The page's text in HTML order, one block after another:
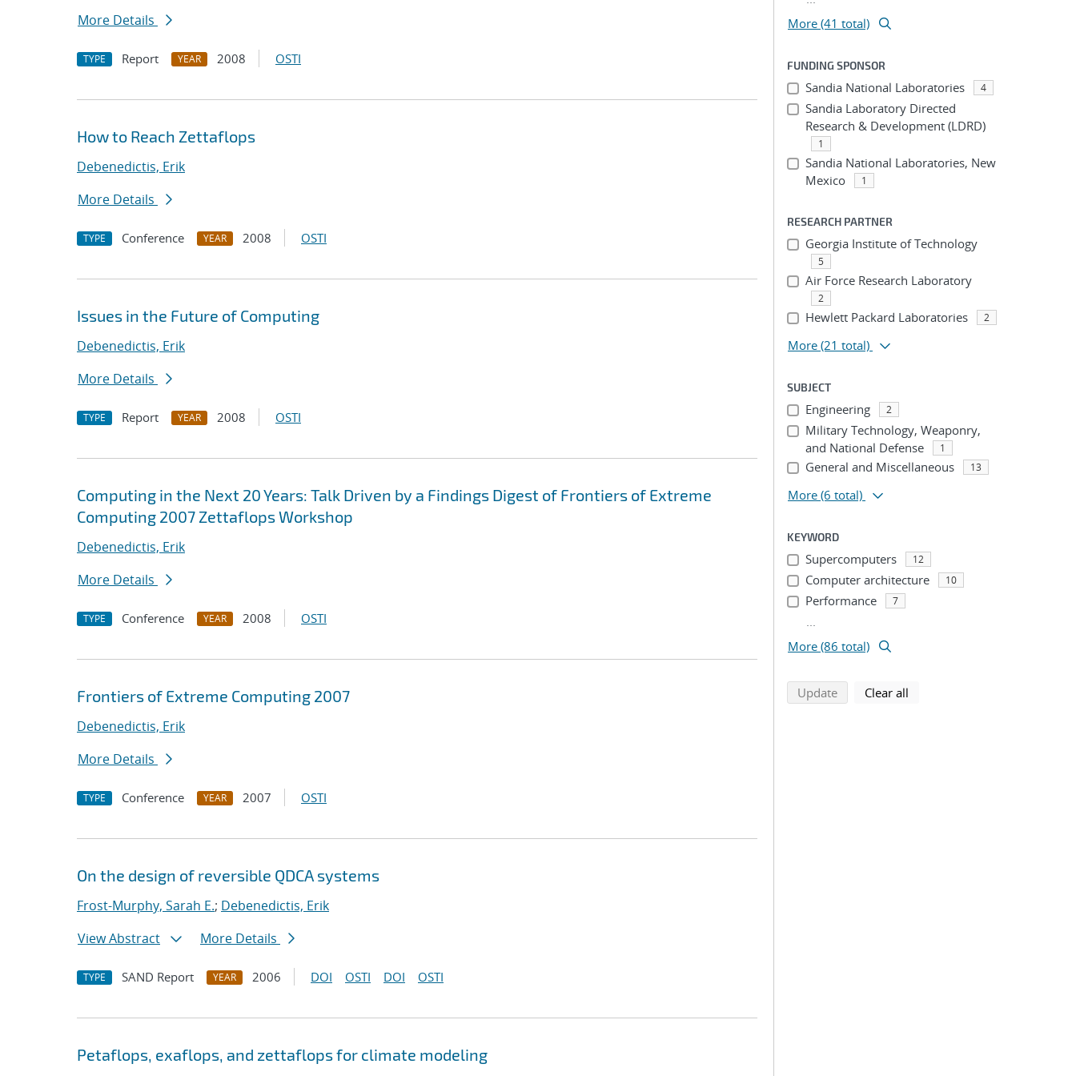
More Details
TYPE Report YEAR 2008 OSTI
How to Reach Zettaflops
Debenedictis, Erik
More Details
TYPE Conference YEAR 2008 OSTI
Issues in the Future of Computing
Debenedictis, Erik
More Details
TYPE Report YEAR 2008 OSTI
Computing in the Next 20 Years: Talk Driven by a Findings Digest of Frontiers of Extreme
Computing 2007 Zettaflops Workshop
Debenedictis, Erik
More Details
TYPE Conference YEAR 2008 OSTI
Frontiers of Extreme Computing 2007
Debenedictis, Erik
More Details
TYPE Conference YEAR 2007 OSTI
On the design of reversible QDCA systems
Frost-Murphy, Sarah E.; Debenedictis, Erik
View Abstract
More Details
TYPE SAND Report YEAR 2006 DOI OSTI DOI OSTI
Petaflops, exaflops, and zettaflops for climate modeling
More (41 total)
FUNDING SPONSOR
Sandia National Laboratories 4
Sandia Laboratory Directed
Research & Development (LDRD)
1
Sandia National Laboratories, New
Mexico
1
RESEARCH PARTNER
Georgia Institute of Technology
5
Air Force Research Laboratory
2
Hewlett Packard Laboratories 2
More (21 total)
SUBJECT
Engineering 2
Military Technology, Weaponry,
and National Defense
1
General and Miscellaneous 13
More (6 total)
KEYWORD
Supercomputers 12
Computer architecture 10
Performance 7
...
More (86 total)
Updatesearch using selected filters
Clear all